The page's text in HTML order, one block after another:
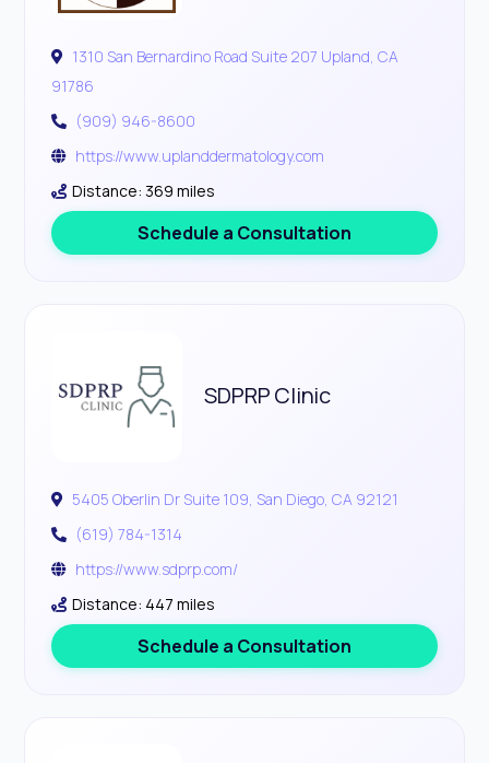
1310 San Bernardino Road Suite 207 Upland, CA
91786
(909) 946-8600
https://www.uplanddermatology.com
Distance: 369 miles
Schedule a Consultation
SDPRP Clinic
5405 Oberlin Dr Suite 109, San Diego, CA 92121
(619) 784-1314
https://www.sdprp.com/
Distance: 447 miles
Schedule a Consultation